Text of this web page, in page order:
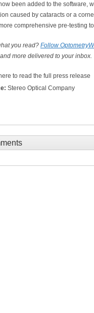
been added to the software,
caused by cataracts or a
comprehensive pre-testing
you read? Follow
more delivered to your inbox.
to read the full press release
Stereo Optical Company